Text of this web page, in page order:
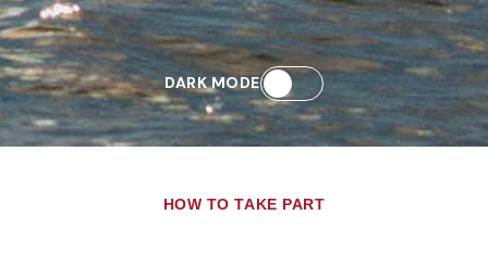
DARK MODE
HOW TO TAKE PART